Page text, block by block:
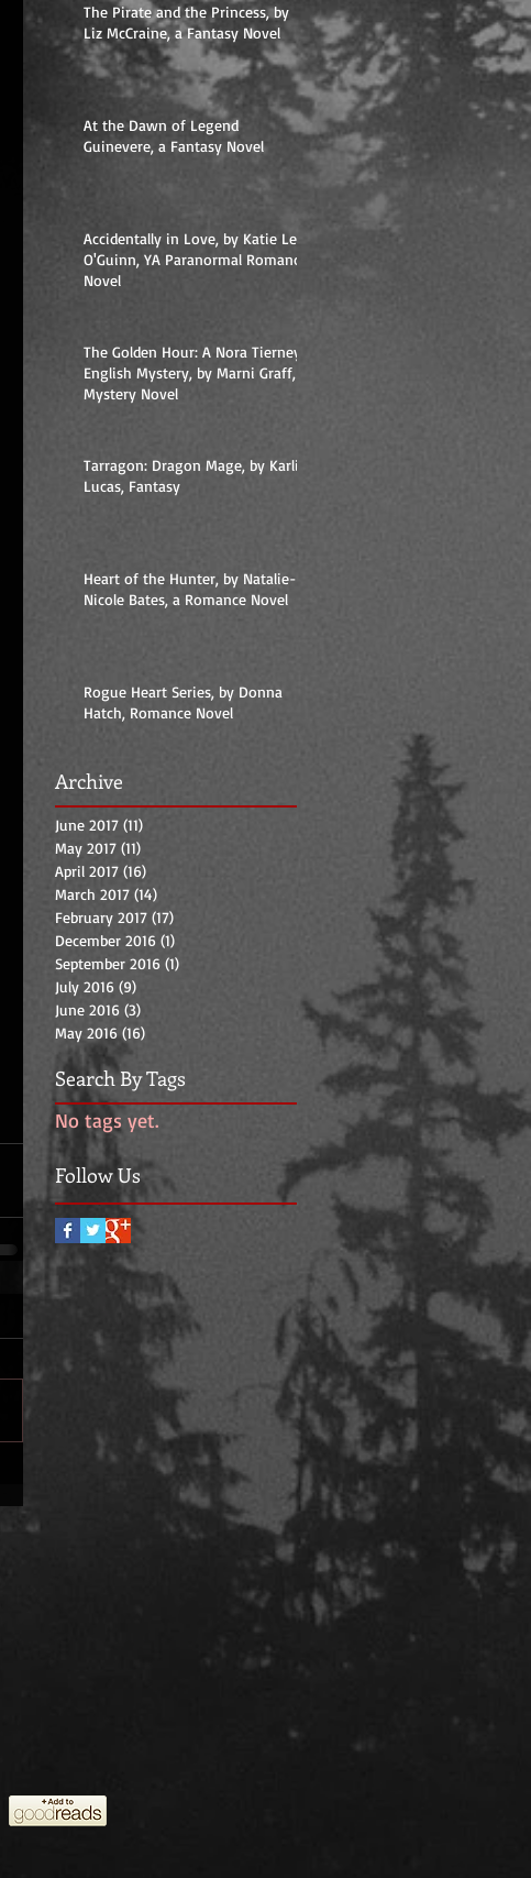
The Pirate and the Princess, by
Liz McCraine, a Fantasy Novel
At the Dawn of Legend
Guinevere, a Fantasy Novel
Accidentally in Love, by Katie Lee
O'Guinn, YA Paranormal Romance
Novel
The Golden Hour: A Nora Tierney
English Mystery, by Marni Graff,
Mystery Novel
Tarragon: Dragon Mage, by Karlie
Lucas, Fantasy
Heart of the Hunter, by Natalie-
Nicole Bates, a Romance Novel
Rogue Heart Series, by Donna
Hatch, Romance Novel
Archive
June 2017 (11)
May 2017 (11)
April 2017 (16)
March 2017 (14)
February 2017 (17)
December 2016 (1)
September 2016 (1)
July 2016 (9)
June 2016 (3)
May 2016 (16)
Search By Tags
No tags yet.
Follow Us